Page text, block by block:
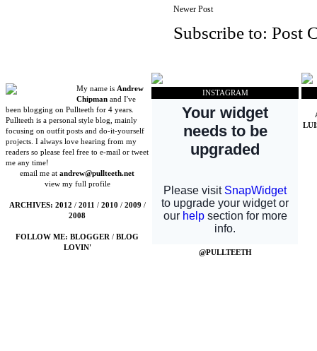
Newer Post
Subscribe to: Post
My name is Andrew
Chipman and I've
been blogging on Pullteeth for 4 years.
Pullteeth is a personal style blog, mainly
focusing on outfit posts and do-it-yourself
projects. I always love hearing from my
readers so please feel free to e-mail or tweet
me any time!
email me atandrew@pullteeth.net
view my full profile
ARCHIVES: 2012 / 2011 / 2010 / 2009 /
2008
FOLLOW ME: BLOGGER /BLOG
LOVIN'
INSTAGRAM
@PULLTEETH